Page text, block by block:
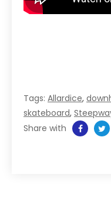
Tags: Allardice,
skateboard,
Share with